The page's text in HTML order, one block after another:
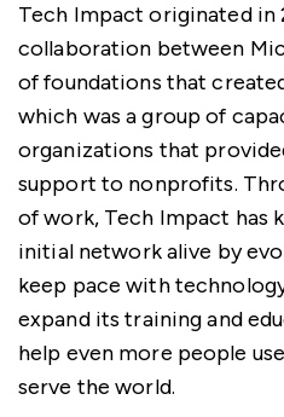
Tech Impact originated in
collaboration between
of foundations that
which was a group of
organizations that
support to nonprofits.
of work, Tech Impact has
initial network alive by
keep pace with
expand its training and
help even more people
serve the world.